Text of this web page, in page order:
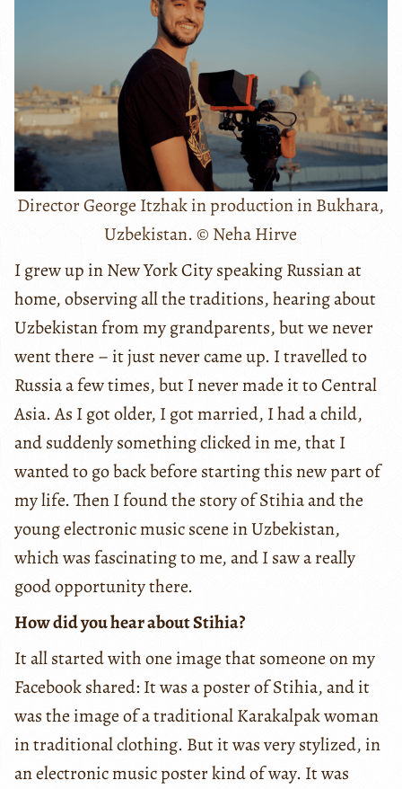
Director George Itzhak in production in Bukhara,
Uzbekistan. © Neha Hirve
I grew up in New York City speaking Russian at
home, observing all the traditions, hearing about
Uzbekistan from my grandparents, but we never
went there – it just never came up. I travelled to
Russia a few times, but I never made it to Central
Asia. As I got older, I got married, I had a child,
and suddenly something clicked in me, that I
wanted to go back before starting this new part of
my life. Then I found the story of Stihia and the
young electronic music scene in Uzbekistan,
which was fascinating to me, and I saw a really
good opportunity there.
How did you hear about Stihia?
It all started with one image that someone on my
Facebook shared: It was a poster of Stihia, and it
was the image of a traditional Karakalpak woman
in traditional clothing. But it was very stylized, in
an electronic music poster kind of way. It was